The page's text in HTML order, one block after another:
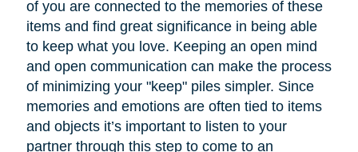
of you are connected to the memories of these
items and find great significance in being able
to keep what you love. Keeping an open mind
and open communication can make the process
of minimizing your "keep" piles simpler. Since
memories and emotions are often tied to items
and objects it’s important to listen to your
partner through this step to come to an